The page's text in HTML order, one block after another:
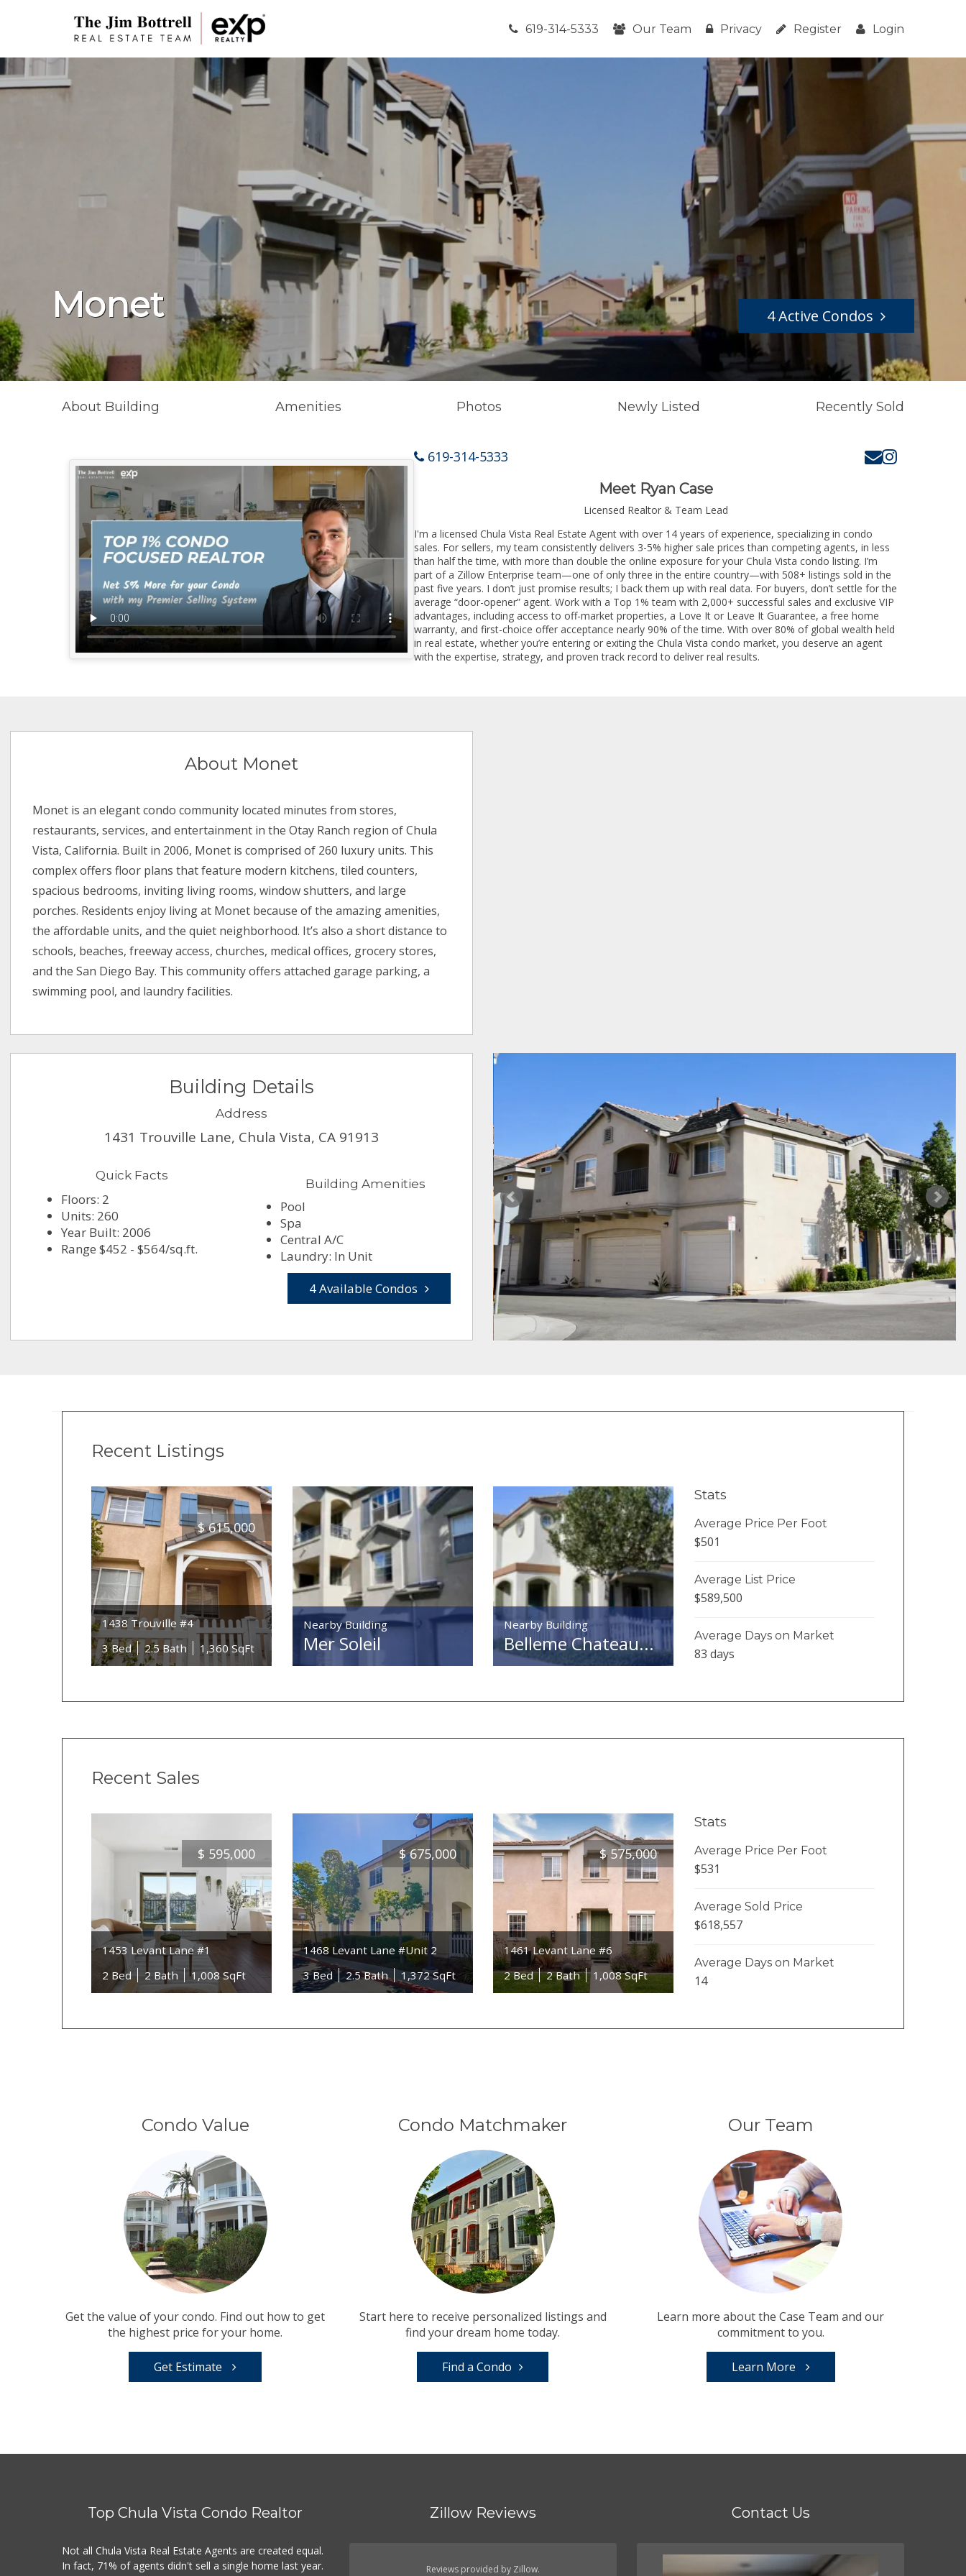
619-314-5333 Our Team Privacy Register Login
Monet 4 Active Condos
About Building Amenities Photos Newly Listed Recently Sold
619-314-5333
Meet Ryan Case
Licensed Realtor & Team Lead
I'm a licensed Chula Vista Real Estate Agent with over 14 years of experience, specializing in condo
sales. For sellers, my team consistently delivers 3-5% higher sale prices than competing agents, in less
than half the time, with more than double the online exposure for your Chula Vista condo listing. I’m
part of a Zillow Enterprise team—one of only three in the entire country—with 508+ listings sold in the
past five years. I don’t just promise results; I back them up with real data. For buyers, don’t settle for the
average “door-opener” agent. Work with a Top 1% team with 2,000+ successful sales and exclusive VIP
advantages, including access to off-market properties, a Love It or Leave It Guarantee, a free home
warranty, and first-choice offer acceptance nearly 90% of the time. With over 80% of global wealth held
in real estate, whether you’re entering or exiting the Chula Vista condo market, you deserve an agent
with the expertise, strategy, and proven track record to deliver real results.
About Monet
Monet is an elegant condo community located minutes from stores,
restaurants, services, and entertainment in the Otay Ranch region of Chula
Vista, California. Built in 2006, Monet is comprised of 260 luxury units. This
complex offers floor plans that feature modern kitchens, tiled counters,
spacious bedrooms, inviting living rooms, window shutters, and large
porches. Residents enjoy living at Monet because of the amazing amenities,
the affordable units, and the quiet neighborhood. It’s also a short distance to
schools, beaches, freeway access, churches, medical offices, grocery stores,
and the San Diego Bay. This community offers attached garage parking, a
swimming pool, and laundry facilities.
Building Details
Address
1431 Trouville Lane, Chula Vista, CA 91913
Quick Facts
Floors: 2
Units: 260
Year Built: 2006
Range $452 - $564/sq.ft.
Building Amenities
Pool
Spa
Central A/C
Laundry: In Unit
4 Available Condos
Recent Listings
$ 615,000
1438 Trouville #4
3 Bed
2.5 Bath 1,360 SqFt
Nearby Building
Mer Soleil
Nearby Building
Belleme Chateau...
Stats
Average Price Per Foot
$501
Average List Price
$589,500
Average Days on Market
83 days
Recent Sales
$ 595,000
1453 Levant Lane #1
2 Bed
2 Bath 1,008 SqFt
$ 675,000
1468 Levant Lane #Unit 2
3 Bed
2.5 Bath 1,372 SqFt
$ 575,000
1461 Levant Lane #6
2 Bed
2 Bath 1,008 SqFt
Stats
Average Price Per Foot
$531
Average Sold Price
$618,557
Average Days on Market
14
Condo Value
Get the value of your condo. Find out how to get
the highest price for your home.
Get Estimate
Condo Matchmaker
Start here to receive personalized listings and
find your dream home today.
Find a Condo
Our Team
Learn more about the Case Team and our
commitment to you.
Learn More
Top Chula Vista Condo Realtor
Not all Chula Vista Real Estate Agents are created equal.
In fact, 71% of agents didn't sell a single home last year.
Zillow Reviews
Reviews provided by Zillow.
Contact Us